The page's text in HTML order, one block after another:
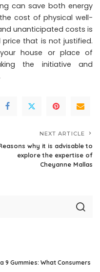
can save both energy
cost of physical well-
unanticipated costs is
price that is not justified.
house or place of
the initiative and
NEXT ARTICLE
why it is advisable to
explore the expertise of
Cheyanne Mallas
9 Gummies: What Consumers